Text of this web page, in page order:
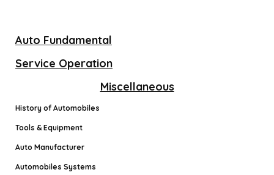
Auto Fundamental
Service Operation
Miscellaneous
History of Automobiles
Tools & Equipment
Auto Manufacturer
Automobiles Systems